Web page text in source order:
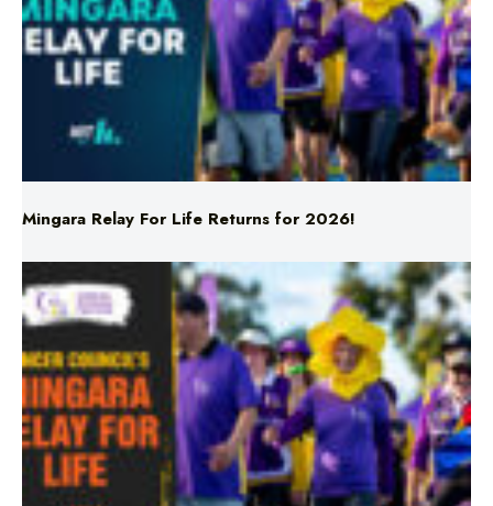
Mingara Relay For Life Returns for 2026!